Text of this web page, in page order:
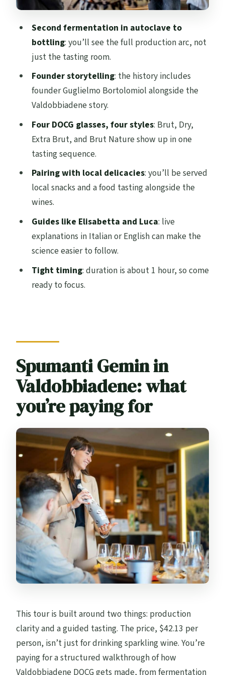
Should you book the Valdobbiadene
FAQ
What is included in the Valdobbiadene
guided winery visit and tasting?
How many wines will I taste?
Which wines are served in the tasting?
Where does the tour start and end?
How long is the experience?
What languages is the live guide?
Is the tour wheelchair accessible?
What is the cancellation policy?
Second fermentation in autoclave to
bottling: you’ll see the full production arc, not
just the tasting room.
Founder storytelling: the history includes
founder Guglielmo Bortolomiol alongside the
Valdobbiadene story.
Four DOCG glasses, four styles: Brut, Dry,
Extra Brut, and Brut Nature show up in one
tasting sequence.
Pairing with local delicacies: you’ll be served
local snacks and a food tasting alongside the
wines.
Guides like Elisabetta and Luca: live
explanations in Italian or English can make the
science easier to follow.
Tight timing: duration is about 1 hour, so come
ready to focus.
Spumanti Gemin in
Valdobbiadene: what
you’re paying for
This tour is built around two things: production
clarity and a guided tasting. The price, $42.13 per
person, isn’t just for drinking sparkling wine. You’re
paying for a structured walkthrough of how
Valdobbiadene DOCG gets made, from fermentation